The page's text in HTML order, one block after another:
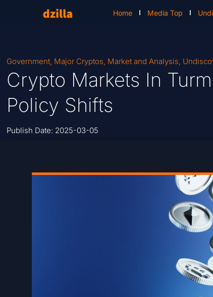
Home Media Top
Government, Major Cryptos, Market and Analysis,
Crypto Markets In
Policy Shifts
Publish Date: 2025-03-05